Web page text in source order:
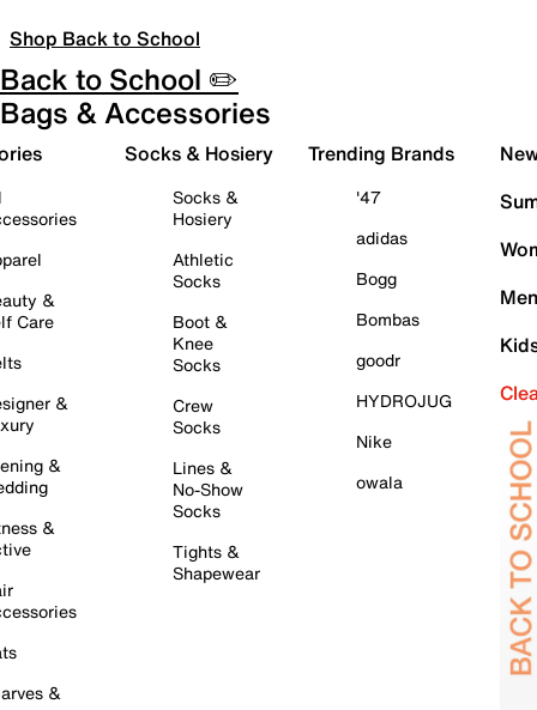
Shop Back to School
Back to School ✏️
Bags & Accessories
&
Care
&
&
&
&
Socks & Hosiery
Socks &
Hosiery
Athletic
Socks
Boot &
Knee
Socks
Crew
Socks
Lines &
No-Show
Socks
Tights &
Shapewear
Trending Brands
'47
adidas
Bogg
Bombas
goodr
HYDROJUG
Nike
owala